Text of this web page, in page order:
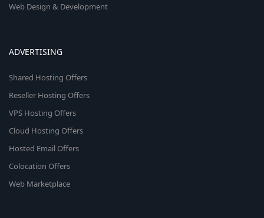
Web Design & Development
ADVERTISING
Shared Hosting Offers
Reseller Hosting Offers
VPS Hosting Offers
Cloud Hosting Offers
Hosted Email Offers
Colocation Offers
Web Marketplace